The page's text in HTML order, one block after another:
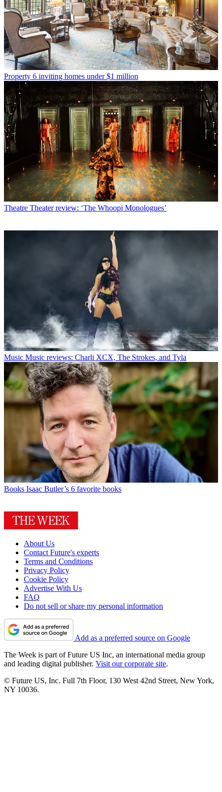
Property 6 inviting homes under $1 million
Theatre Theater review: ‘The Whoopi Monologues’
Music Music reviews: Charli XCX, The Strokes, and Tyla
Books Isaac Butler’s 6 favorite books
About Us
Contact Future's experts
Terms and Conditions
Privacy Policy
Cookie Policy
Advertise With Us
FAQ
Do not sell or share my personal information
Add as a preferred source on Google
The Week is part of Future US Inc, an international media group
and leading digital publisher. Visit our corporate site.
© Future US, Inc. Full 7th Floor, 130 West 42nd Street, New York,
NY 10036.